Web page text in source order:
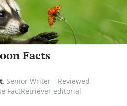
Facts
, Senior Writer—Reviewed
FactRetriever editorial